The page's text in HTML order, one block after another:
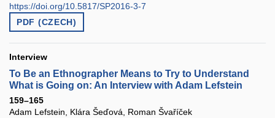
https://doi.org/10.5817/SP2016-3-7
PDF (CZECH)
Interview
To Be an Ethnographer Means to Try to Understand
What is Going on: An Interview with Adam Lefstein
159–165
Adam Lefstein, Klára Šeďová, Roman Švaříček